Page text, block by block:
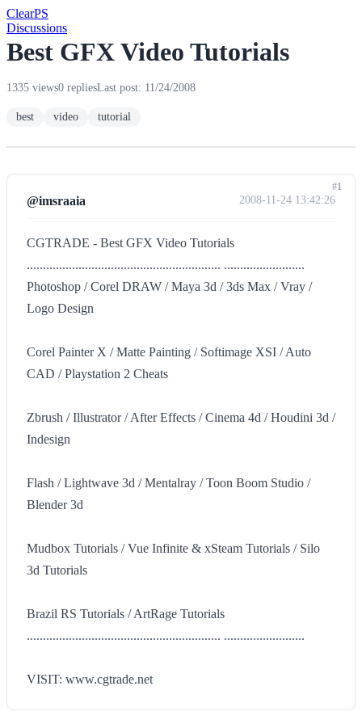
ClearPS
Discussions
Best GFX Video Tutorials
1335 views0 repliesLast post: 11/24/2008
best video tutorial
@imsraaia 2008-11-24 13:42:26
CGTRADE - Best GFX Video Tutorials
............................................................ .........................
Photoshop / Corel DRAW / Maya 3d / 3ds Max / Vray /
Logo Design
Corel Painter X / Matte Painting / Softimage XSI / Auto
CAD / Playstation 2 Cheats
Zbrush / Illustrator / After Effects / Cinema 4d / Houdini 3d /
Indesign
Flash / Lightwave 3d / Mentalray / Toon Boom Studio /
Blender 3d
Mudbox Tutorials / Vue Infinite & xSteam Tutorials / Silo
3d Tutorials
Brazil RS Tutorials / ArtRage Tutorials
............................................................ .........................
VISIT: www.cgtrade.net
#1